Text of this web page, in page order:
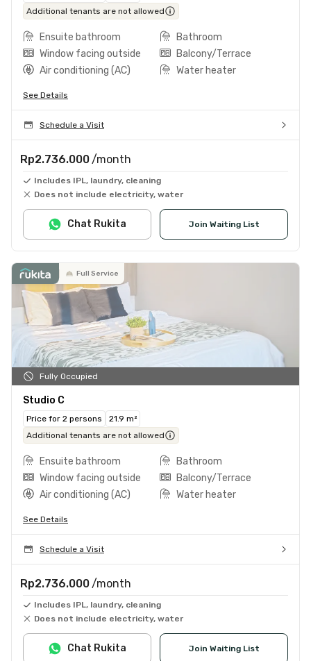
Additional tenants are not allowed
Ensuite bathroom
Bathroom
Window facing outside
Balcony/Terrace
Air conditioning (AC)
Water heater
See Details
Schedule a Visit
Rp2.736.000 /month
Includes IPL, laundry, cleaning
Does not include electricity, water
Join Waiting List
Chat Rukita
Full Service
Fully Occupied
Studio C
Price for 2 persons
21.9 m²
Additional tenants are not allowed
Ensuite bathroom
Bathroom
Window facing outside
Balcony/Terrace
Air conditioning (AC)
Water heater
See Details
Schedule a Visit
Rp2.736.000 /month
Includes IPL, laundry, cleaning
Does not include electricity, water
Join Waiting List
Chat Rukita